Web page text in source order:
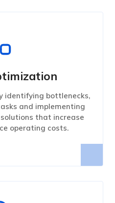
identifying bottlenecks,
and implementing
that increase
operating costs.